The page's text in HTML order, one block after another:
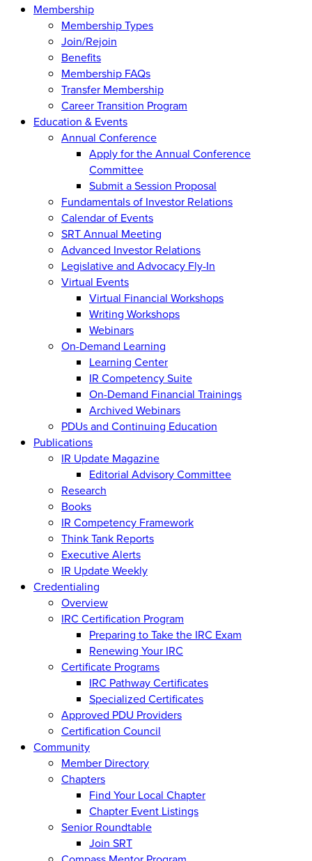
Membership
Membership Types
Join/Rejoin
Benefits
Membership FAQs
Transfer Membership
Career Transition Program
Education & Events
Annual Conference
Apply for the Annual Conference
Committee
Submit a Session Proposal
Fundamentals of Investor Relations
Calendar of Events
SRT Annual Meeting
Advanced Investor Relations
Legislative and Advocacy Fly-In
Virtual Events
Virtual Financial Workshops
Writing Workshops
Webinars
On-Demand Learning
Learning Center
IR Competency Suite
On-Demand Financial Trainings
Archived Webinars
PDUs and Continuing Education
Publications
IR Update Magazine
Editorial Advisory Committee
Research
Books
IR Competency Framework
Think Tank Reports
Executive Alerts
IR Update Weekly
Credentialing
Overview
IRC Certification Program
Preparing to Take the IRC Exam
Renewing Your IRC
Certificate Programs
IRC Pathway Certificates
Specialized Certificates
Approved PDU Providers
Certification Council
Community
Member Directory
Chapters
Find Your Local Chapter
Chapter Event Listings
Senior Roundtable
Join SRT